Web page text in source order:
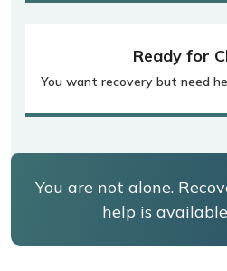
Ready for
You want recovery but need
You are not alone.
help is